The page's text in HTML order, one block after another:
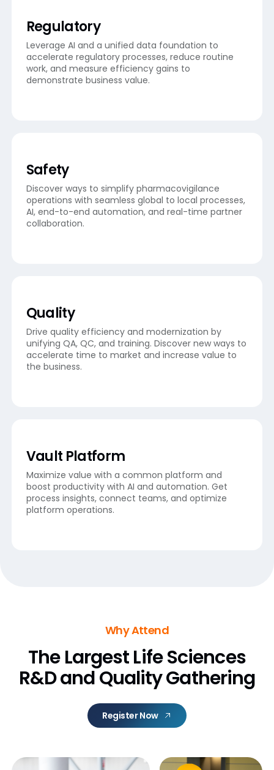
Regulatory
Leverage AI and a unified data foundation to
accelerate regulatory processes, reduce routine
work, and measure efficiency gains to
demonstrate business value.
Safety
Discover ways to simplify pharmacovigilance
operations with seamless global to local processes,
AI, end-to-end automation, and real-time partner
collaboration.
Quality
Drive quality efficiency and modernization by
unifying QA, QC, and training. Discover new ways to
accelerate time to market and increase value to
the business.
Vault Platform
Maximize value with a common platform and
boost productivity with AI and automation. Get
process insights, connect teams, and optimize
platform operations.
Why Attend
The Largest Life Sciences
R&D and Quality Gathering
Register Now